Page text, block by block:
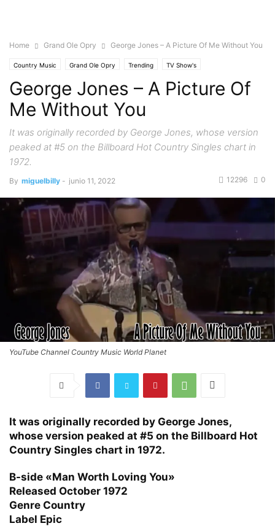
Home Grand Ole Opry George Jones – A Picture Of Me Without You
Country Music Grand Ole Opry Trending TV Show's
George Jones – A Picture Of
Me Without You
It was originally recorded by George Jones, whose version
peaked at #5 on the Billboard Hot Country Singles chart in
1972.
By miguelbilly - junio 11, 2022 0
12296
YouTube Channel Country Music World Planet
It was originally recorded by George Jones,
whose version peaked at #5 on the Billboard Hot
Country Singles chart in 1972.
B-side «Man Worth Loving You»
Released October 1972
Genre Country
Label Epic